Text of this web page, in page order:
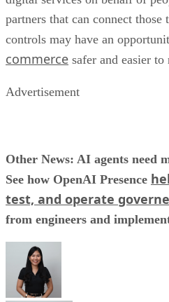
partners that can connect those
controls may have an
commerce safer and easier to
Advertisement
Other News: AI agents need
See how OpenAI Presence
test, and operate
from engineers and